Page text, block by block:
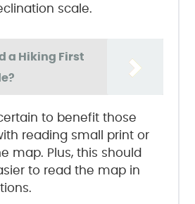
scale.
a Hiking First
to benefit those
reading small print or
map. Plus, this should
to read the map in